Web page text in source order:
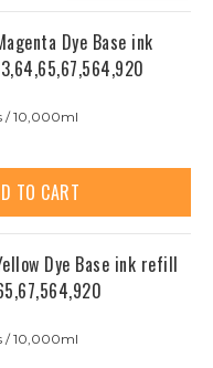
Dye Base ink
/ 10,000ml
TO CART
Dye Base ink refill
/ 10,000ml